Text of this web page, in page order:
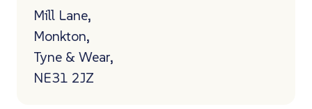
Mill Lane,
Monkton,
Tyne & Wear,
NE31 2JZ